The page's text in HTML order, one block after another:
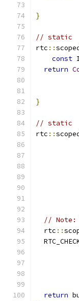
}
// static
rtc ::
const
return
}
// static
rtc ::
// Note:
  rtc
::
return